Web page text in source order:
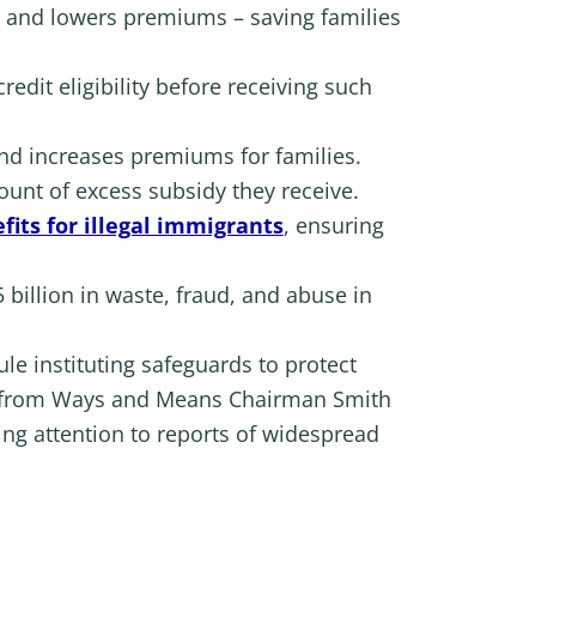
lowers premiums – saving families
eligibility before receiving such
increases premiums for families.
of excess subsidy they receive.
for illegal immigrants, ensuring
billion in waste, fraud, and abuse in
instituting safeguards to protect
Ways and Means Chairman Smith
attention to reports of widespread